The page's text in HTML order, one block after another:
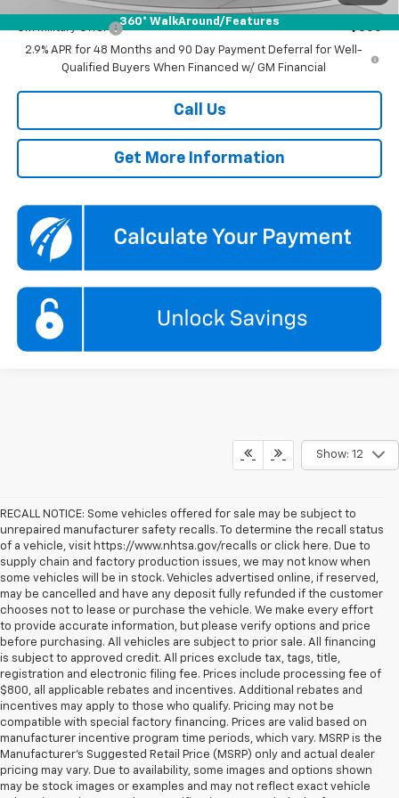
360° WalkAround/Features
Add. Offers you may Qualify For:
GM Military Offer
-$500
2.9% APR for 48 Months and 90 Day Payment Deferral for Well-
Qualified Buyers When Financed w/ GM Financial
Call Us
Get More Information
Show: 12
RECALL NOTICE: Some vehicles offered for sale may be subject to
unrepaired manufacturer safety recalls. To determine the recall status
of a vehicle, visit https://www.nhtsa.gov/recalls or click here. Due to
supply chain and factory production issues, we may not know when
some vehicles will be in stock. Vehicles advertised online, if reserved,
may be cancelled and have any deposit fully refunded if the customer
chooses not to lease or purchase the vehicle. We make every effort
to provide accurate information, but please verify options and price
before purchasing. All vehicles are subject to prior sale. All financing
is subject to approved credit. All prices exclude tax, tags, title,
registration and electronic filing fee. Prices include processing fee of
$800, all applicable rebates and incentives. Additional rebates and
incentives may apply to those who qualify. Pricing may not be
compatible with special factory financing. Prices are valid based on
manufacturer incentive program time periods, which vary. MSRP is the
Manufacturer's Suggested Retail Price (MSRP) only and actual dealer
pricing may vary. Due to availability, some images and options shown
may be stock images or examples and may not reflect exact vehicle